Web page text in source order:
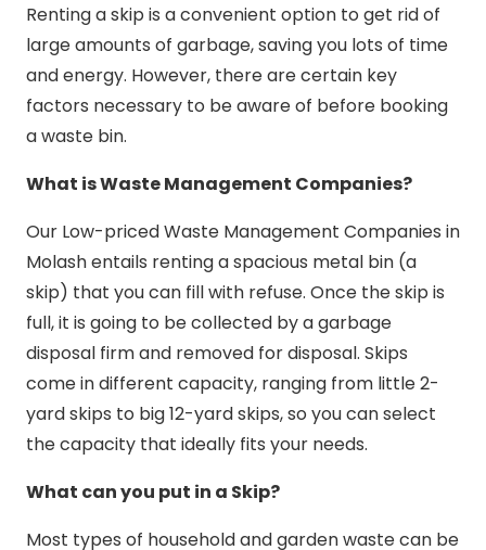
Renting a skip is a convenient option to get rid of
large amounts of garbage, saving you lots of time
and energy. However, there are certain key
factors necessary to be aware of before booking
a waste bin.
What is Waste Management Companies?
Our Low-priced Waste Management Companies in
Molash entails renting a spacious metal bin (a
skip) that you can fill with refuse. Once the skip is
full, it is going to be collected by a garbage
disposal firm and removed for disposal. Skips
come in different capacity, ranging from little 2-
yard skips to big 12-yard skips, so you can select
the capacity that ideally fits your needs.
What can you put in a Skip?
Most types of household and garden waste can be